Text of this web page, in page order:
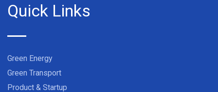
Quick Links
Green Energy
Green Transport
Product & Startup